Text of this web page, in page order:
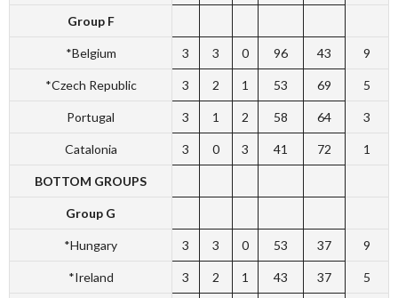
Group F
*Belgium 3 3 0 96 43 9
*Czech Republic 3 2 1 53 69 5
Portugal 3 1 2 58 64 3
Catalonia 3 0 3 41 72 1
BOTTOM GROUPS
Group G
*Hungary 3 3 0 53 37 9
*Ireland 3 2 1 43 37 5